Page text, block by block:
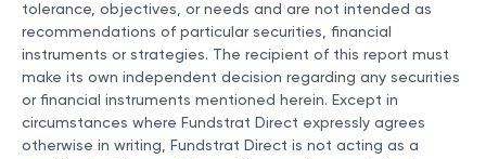
tolerance, objectives, or needs and are not intended as
recommendations of particular securities, financial
instruments or strategies. The recipient of this report must
make its own independent decision regarding any securities
or financial instruments mentioned herein. Except in
circumstances where Fundstrat Direct expressly agrees
otherwise in writing, Fundstrat Direct is not acting as a